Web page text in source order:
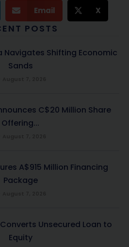
Email X
POSTS
Shifting Economic
Sands
C$20 Million Share
Offering...
A$915 Million Financing
Package
Unsecured Loan to
Equity